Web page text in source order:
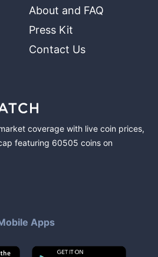
About and FAQ
Press Kit
Contact Us
coverage with live coin prices,
featuring 60505 coins on
Apps